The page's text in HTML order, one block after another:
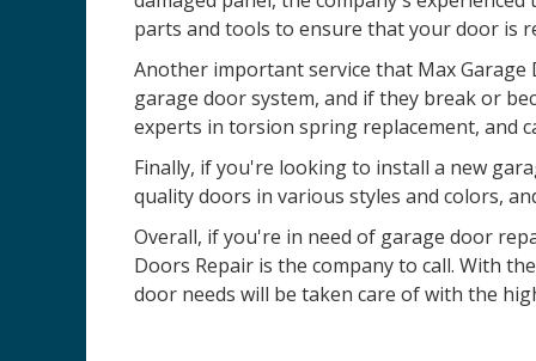
parts and tools to ensure that your door is
Another important service that Max
garage door system, and if they break or
experts in torsion spring replacement, and
Finally, if you're looking to install a new
quality doors in various styles and colors,
Overall, if you're in need of garage door
Doors Repair is the company to call. With
door needs will be taken care of with the